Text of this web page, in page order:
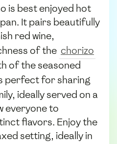
is best enjoyed hot
It pairs beautifully
red wine,
of the chorizo
of the seasoned
perfect for sharing
ideally served on a
everyone to
flavors. Enjoy the
setting, ideally in